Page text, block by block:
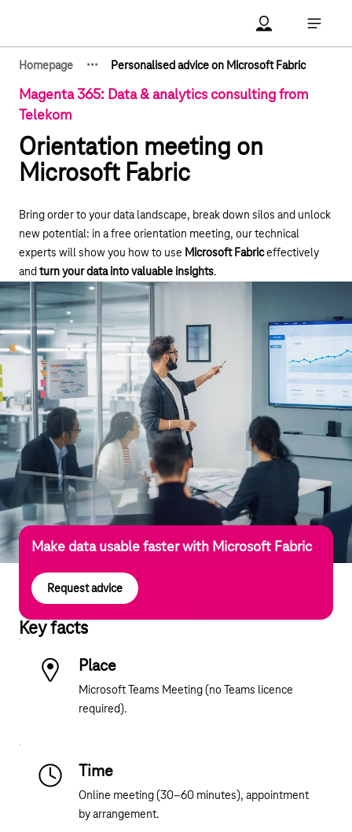
Account Open
Open
Homepage ··· Personalised advice on Microsoft Fabric
Magenta 365: Data & analytics consulting from
Telekom
Orientation meeting on
Microsoft Fabric
Bring order to your data landscape, break down silos and unlock
new potential: in a free orientation meeting, our technical
experts will show you how to use Microsoft Fabriceffectively
and turn your data into valuable insights.
Make data usable faster with Microsoft Fabric
Request advice
Key facts
Place
Microsoft Teams Meeting (no Teams licence
required).
Time
Online meeting (30–60 minutes), appointment
by arrangement.